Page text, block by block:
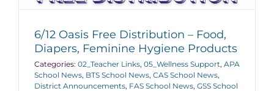
6/12 Oasis Free Distribution – Food,
Diapers, Feminine Hygiene Products
Categories: 02_Teacher Links, 05_Wellness Support, APA
School News, BTS School News, CAS School News,
District Announcements, FAS School News, GSS School